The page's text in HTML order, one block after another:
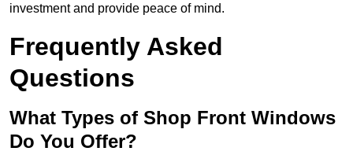
investment and provide peace of mind.
Frequently Asked
Questions
What Types of Shop Front Windows
Do You Offer?